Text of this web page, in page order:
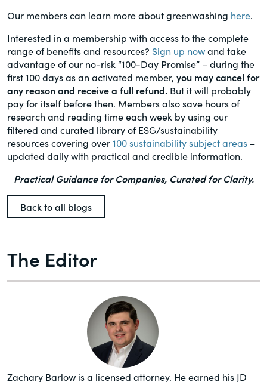
Our members can learn more about greenwashing here.
Interested in a membership with access to the complete
range of benefits and resources? Sign up nowand take
advantage of our no-risk “100-Day Promise” – during the
first 100 days as an activated member, you may cancel for
any reason and receive a full refund. But it will probably
pay for itself before then. Members also save hours of
research and reading time each week by using our
filtered and curated library of ESG/sustainability
resources covering over100 sustainability subject areas –
updated daily with practical and credible information.
Practical Guidance for Companies, Curated for Clarity.
Back to all blogs
The Editor
Zachary Barlow is a licensed attorney. He earned his JD